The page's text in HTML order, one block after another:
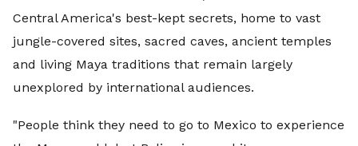
Central America's best-kept secrets, home to vast
jungle-covered sites, sacred caves, ancient temples
and living Maya traditions that remain largely
unexplored by international audiences.
"People think they need to go to Mexico to experience